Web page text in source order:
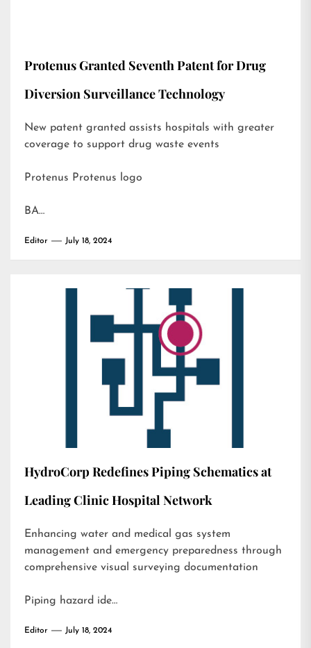
Protenus Granted Seventh Patent for Drug
Diversion Surveillance Technology
New patent granted assists hospitals with greater
coverage to support drug waste events
Protenus Protenus logo
BA…
Editor July 18, 2024
HydroCorp Redefines Piping Schematics at
Leading Clinic Hospital Network
Enhancing water and medical gas system
management and emergency preparedness through
comprehensive visual surveying documentation
Piping hazard ide…
Editor July 18, 2024